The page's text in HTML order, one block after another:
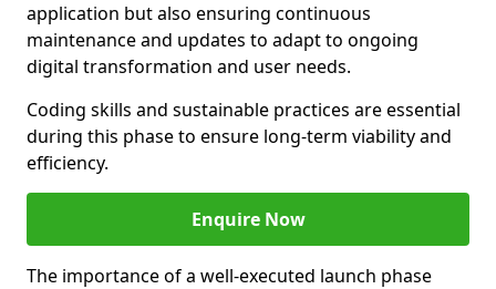
application but also ensuring continuous
maintenance and updates to adapt to ongoing
digital transformation and user needs.
Coding skills and sustainable practices are essential
during this phase to ensure long-term viability and
efficiency.
Enquire Now
The importance of a well-executed launch phase